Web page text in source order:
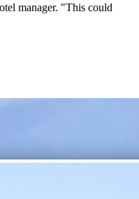
manager. "This could